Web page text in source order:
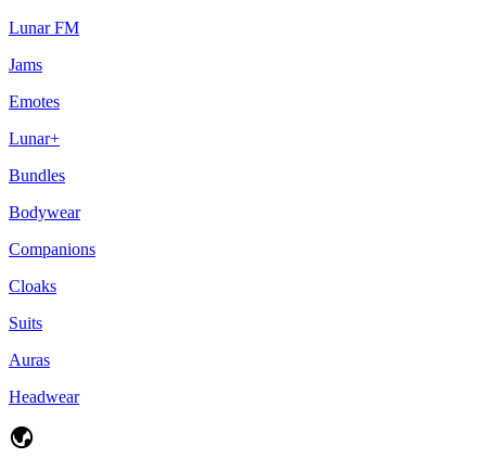
Lunar FM
Jams
Emotes
Lunar+
Bundles
Bodywear
Companions
Cloaks
Suits
Auras
Headwear